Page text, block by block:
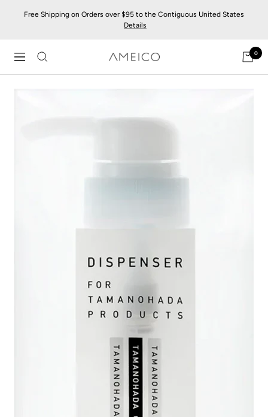
Free Shipping on Orders over $95 to the Contiguous United States
Details
Navigation
AMEICO
-
Craft
0